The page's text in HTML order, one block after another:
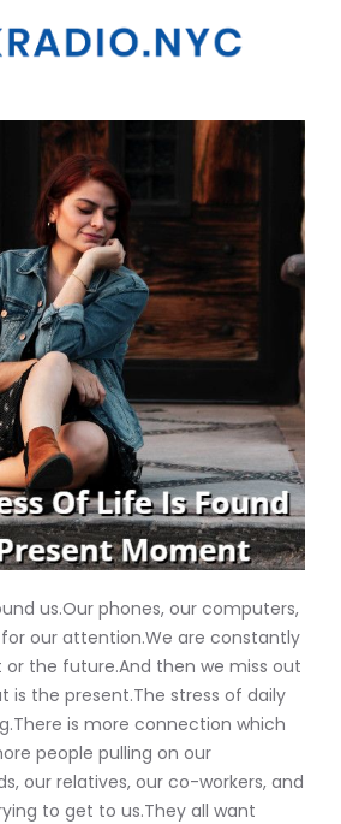
us.Our phones, our computers,
our attention.We are constantly
the future.And then we miss out
is the present.The stress of daily
is more connection which
people pulling on our
our relatives, our co-workers, and
to get to us.They all want